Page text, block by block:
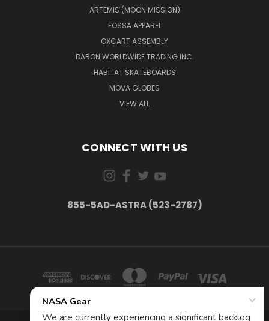
ARTEMIS (MOON MISSION)
FOSSA APPAREL
OXCART ASSEMBLY
DARON WORLDWIDE TRADING INC.
HABITAT SKATEBOARDS
MOVA GLOBES
VIEW ALL
CONNECT WITH US
855-5AD-ASTRA (523-2787)